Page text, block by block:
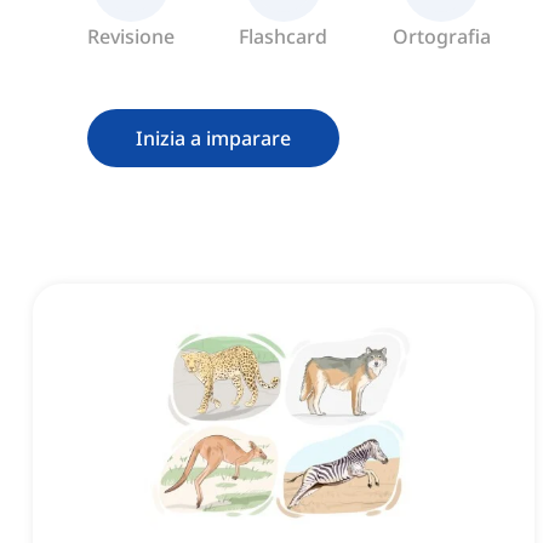
Revisione Flashcard Ortografia
Inizia a imparare